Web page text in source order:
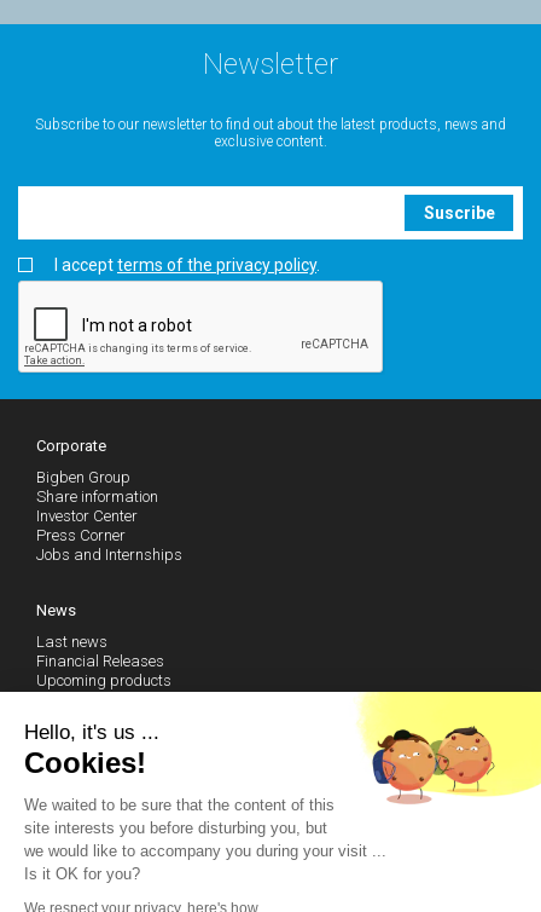
Newsletter
Subscribe to our newsletter to find out about the latest products, news and
exclusive content.
Suscribe
I acceptterms of the privacy policy.
Corporate
Bigben Group
Share information
Investor Center
Press Corner
Jobs and Internships
News
Last news
Financial Releases
Upcoming products
Technical Support
Community
Become a fan on Facebook
Watch our Youtube Channel
Contact us by email
Hello, it's us ...
Cookies!
We waited to be sure that the content of this
site interests you before disturbing you, but
we would like to accompany you during your visit ...
Is it OK for you?
We respect your privacy, here's how.